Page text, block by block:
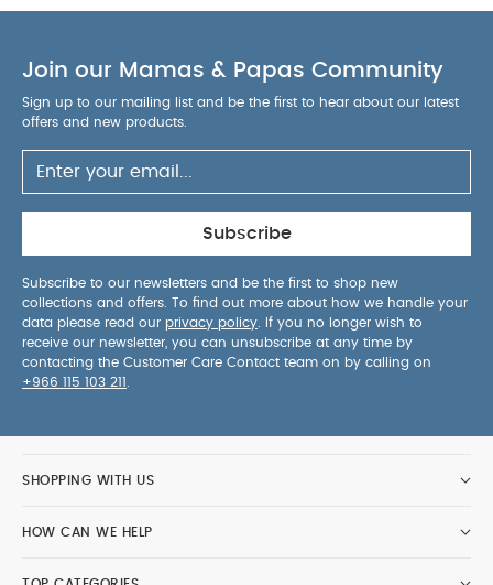
Join our Mamas & Papas Community
Sign up to our mailing list and be the first to hear about our latest
offers and new products.
Subscribe
Subscribe to our newsletters and be the first to shop new
collections and offers. To find out more about how we handle your
data please read our privacy policy . If you no longer wish to
receive our newsletter, you can unsubscribe at any time by
contacting the Customer Care Contact team on by calling on
+966 115 103 211
SHOPPING WITH US
HOW CAN WE HELP